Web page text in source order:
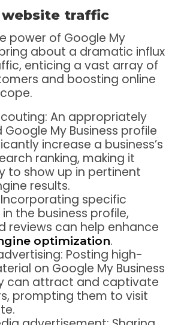
website traffic
power of Google My
about a dramatic influx
enticing a vast array of
and boosting online
An appropriately
My Business profile
increase a business’s
ranking, making it
to show up in pertinent
results.
Incorporating specific
the business profile,
reviews can help enhance
optimization.
Posting high-
on Google My Business
can attract and captivate
prompting them to visit